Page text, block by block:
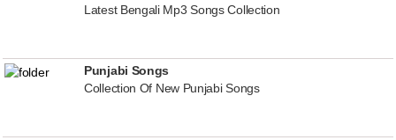
Latest Bengali Mp3 Songs Collection
Punjabi Songs
Collection Of New Punjabi Songs